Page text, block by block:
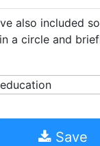
also included
a circle and
Save